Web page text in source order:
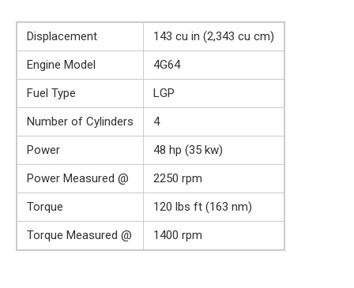
Displacement
143 cu in (2,343 cu cm)
Engine Model
4G64
Fuel Type
LGP
Number of Cylinders
4
Power
48 hp (35 kw)
Power Measured @
2250 rpm
Torque
120 lbs ft (163 nm)
Torque Measured @
1400 rpm